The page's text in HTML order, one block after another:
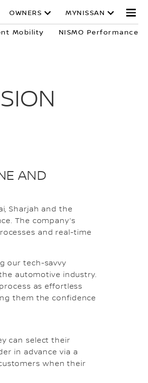
OWNERS MYNISSAN
Mobility NISMO Performance
AND
Sharjah and the
The company’s
and real-time
our tech-savvy
automotive industry.
as effortless
them the confidence
can select their
in advance via a
when their